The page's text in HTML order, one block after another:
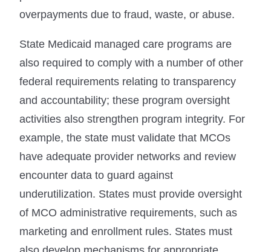
overpayments due to fraud, waste, or abuse.
State Medicaid managed care programs are
also required to comply with a number of other
federal requirements relating to transparency
and accountability; these program oversight
activities also strengthen program integrity. For
example, the state must validate that MCOs
have adequate provider networks and review
encounter data to guard against
underutilization. States must provide oversight
of MCO administrative requirements, such as
marketing and enrollment rules. States must